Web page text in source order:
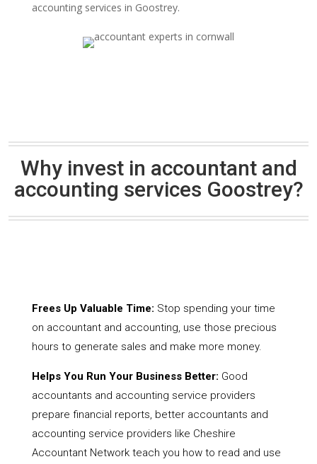
accounting services in Goostrey.
Why invest in accountant and
accounting services Goostrey?
Frees Up Valuable Time: Stop spending your time
on accountant and accounting, use those precious
hours to generate sales and make more money.
Helps You Run Your Business Better: Good
accountants and accounting service providers
prepare financial reports, better accountants and
accounting service providers like Cheshire
Accountant Network teach you how to read and use